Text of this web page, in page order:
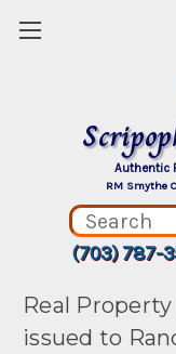
Authentic
RM Smythe
(703) 787-
Real
issued to